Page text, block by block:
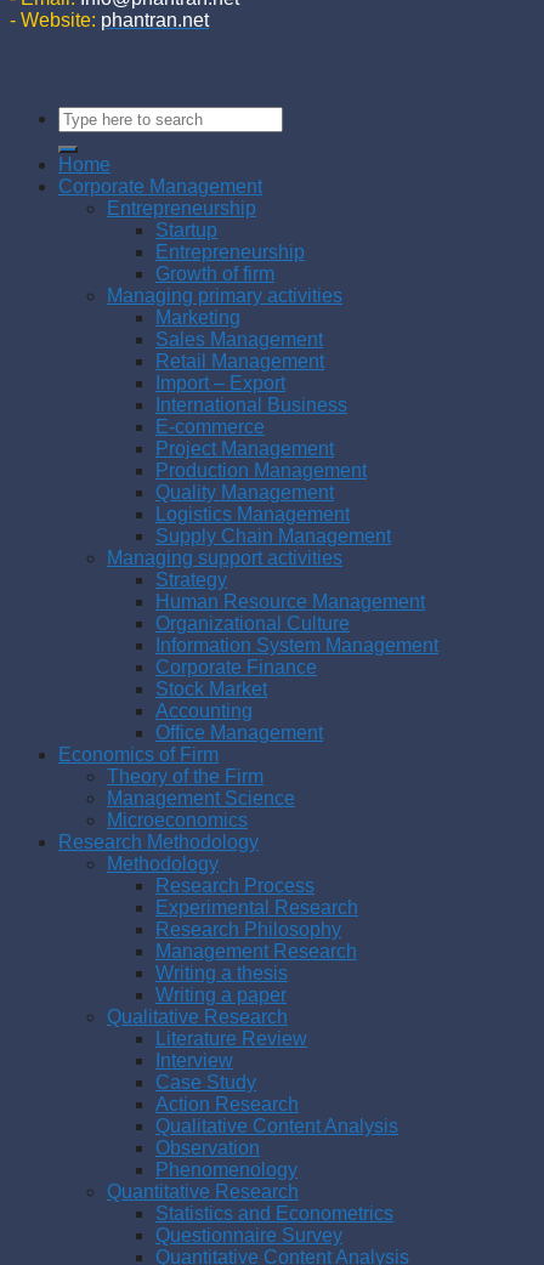
- Website: phantran.net
Home
Corporate Management
Entrepreneurship
Startup
Entrepreneurship
Growth of firm
Managing primary activities
Marketing
Sales Management
Retail Management
Import – Export
International Business
E-commerce
Project Management
Production Management
Quality Management
Logistics Management
Supply Chain Management
Managing support activities
Strategy
Human Resource Management
Organizational Culture
Information System Management
Corporate Finance
Stock Market
Accounting
Office Management
Economics of Firm
Theory of the Firm
Management Science
Microeconomics
Research Methodology
Methodology
Research Process
Experimental Research
Research Philosophy
Management Research
Writing a thesis
Writing a paper
Qualitative Research
Literature Review
Interview
Case Study
Action Research
Qualitative Content Analysis
Observation
Phenomenology
Quantitative Research
Statistics and Econometrics
Questionnaire Survey
Quantitative Content Analysis